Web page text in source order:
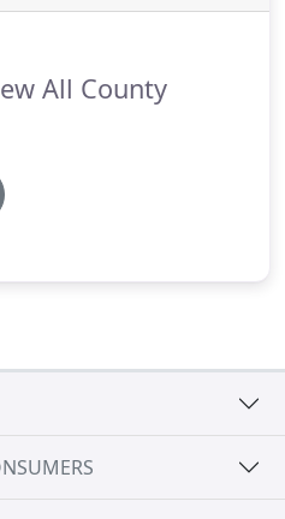
All County